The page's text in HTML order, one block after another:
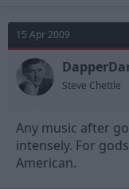
15 Apr 2009
Steve Chettle
Any music after
intensely. For
American.